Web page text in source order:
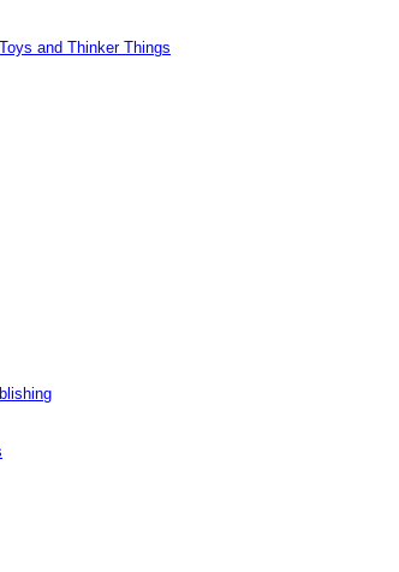
and Thinker Things